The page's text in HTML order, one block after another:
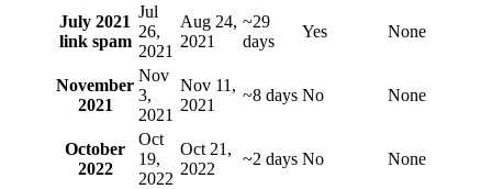
July 2021
link spam
Jul
26,
2021
Aug 24,
2021
~29
days
Yes None
November
2021
Nov
3,
2021
Nov 11,
2021
~8 days No None
October
2022
Oct
19,
2022
Oct 21,
2022
~2 days No None